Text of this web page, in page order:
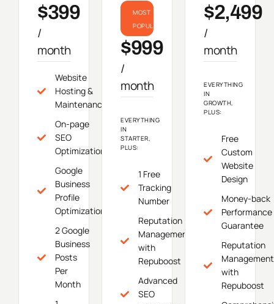
$399
/
month
Website
Hosting &
Maintenance
On-page
SEO
Optimization
Google
Business
Profile
Optimization
2 Google
Business
Posts
Per
Month
MOST
POPULAR
$999
/
month
EVERYTHING
IN
STARTER,
PLUS:
1 Free
Tracking
Number
Reputation
Management
with
Repuboost
Advanced
SEO
$2,499
/
month
EVERYTHING
IN
GROWTH,
PLUS:
Free
Custom
Website
Design
Money-back
Performance
Guarantee
Reputation
Management
with
Repuboost